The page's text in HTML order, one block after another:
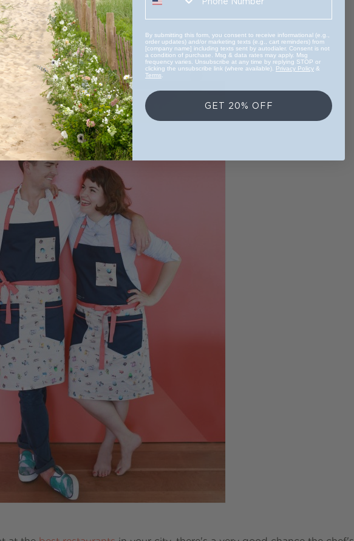
By submitting this form, you consent to receive informational (e.g.,
order updates) and/or marketing texts (e.g., cart reminders) from
[company name] including texts sent by autodialer. Consent is not
a condition of purchase. Msg & data rates may apply. Msg
frequency varies. Unsubscribe at any time by replying STOP or
clicking the unsubscribe link (where available). Privacy Policy &
Terms
GET 20% OFF